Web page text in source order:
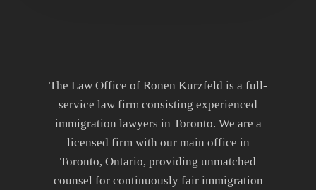
The Law Office of Ronen Kurzfeld is a full-
service law firm consisting experienced
immigration lawyers in Toronto. We are a
licensed firm with our main office in
Toronto, Ontario, providing unmatched
counsel for continuously fair immigration